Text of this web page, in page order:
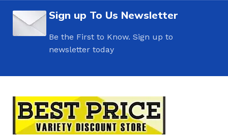
Sign up To Us Newsletter
Be the First to Know. Sign up to
newsletter today